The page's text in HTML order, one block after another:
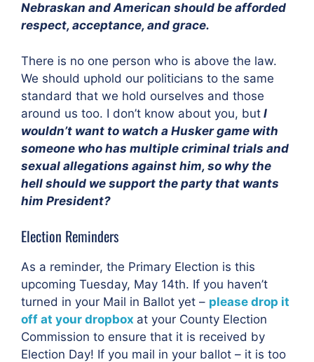
Nebraskan and American should be afforded
respect, acceptance, and grace.
There is no one person who is above the law.
We should uphold our politicians to the same
standard that we hold ourselves and those
around us too. I don’t know about you, but I
wouldn’t want to watch a Husker game with
someone who has multiple criminal trials and
sexual allegations against him, so why the
hell should we support the party that wants
him President?
Election Reminders
As a reminder, the Primary Election is this
upcoming Tuesday, May 14th. If you haven’t
turned in your Mail in Ballot yet – please drop it
off at your dropbox at your County Election
Commission to ensure that it is received by
Election Day! If you mail in your ballot – it is too